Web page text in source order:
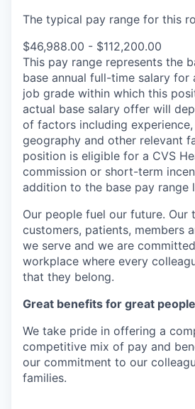
The typical pay range for this
$46,988.00 - $112,200.00
This pay range represents the
base annual full-time salary for
job grade within which this
actual base salary offer will
of factors including
geography and other relevant
position is eligible for a CVS
commission or short-term
addition to the base pay range
Our people fuel our future. Our
customers, patients, members
we serve and we are
workplace where every
that they belong.
Great benefits for great people
We take pride in offering a
competitive mix of pay and
our commitment to our
families.